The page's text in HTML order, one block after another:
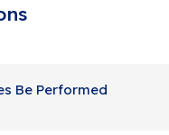
Be Performed